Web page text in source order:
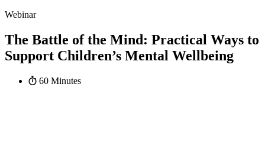
Webinar
The Battle of the Mind: Practical Ways to
Support Children’s Mental Wellbeing
60 Minutes